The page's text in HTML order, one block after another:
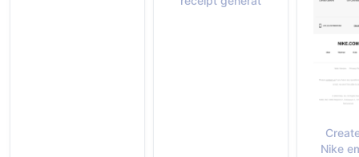
Nike